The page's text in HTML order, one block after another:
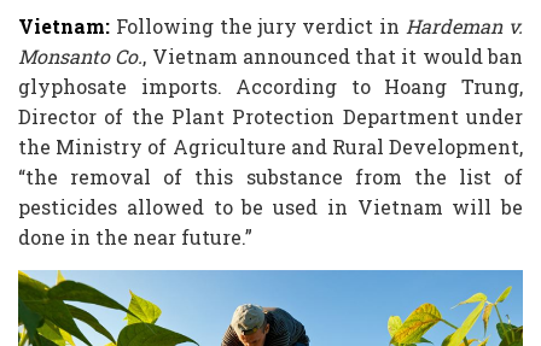
Vietnam: Following the jury verdict in Hardeman v.
Monsanto Co., Vietnam announced that it would ban
glyphosate imports. According to Hoang Trung,
Director of the Plant Protection Department under
the Ministry of Agriculture and Rural Development,
“the removal of this substance from the list of
pesticides allowed to be used in Vietnam will be
done in the near future.”